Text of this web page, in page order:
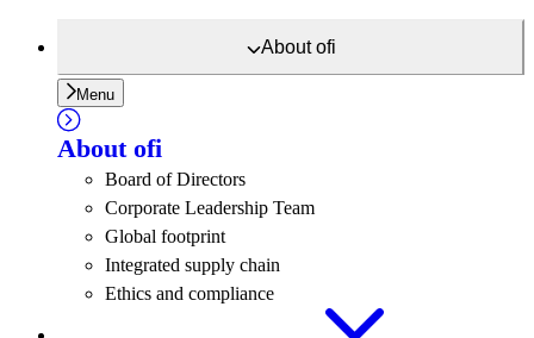
Aboutofi
Menu
About ofi
Board of Directors
Corporate Leadership Team
Global footprint
Integrated supply chain
Ethics and compliance